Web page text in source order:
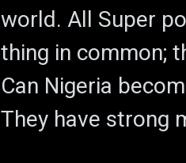
world. All Super
thing in common;
Can Nigeria
They have strong